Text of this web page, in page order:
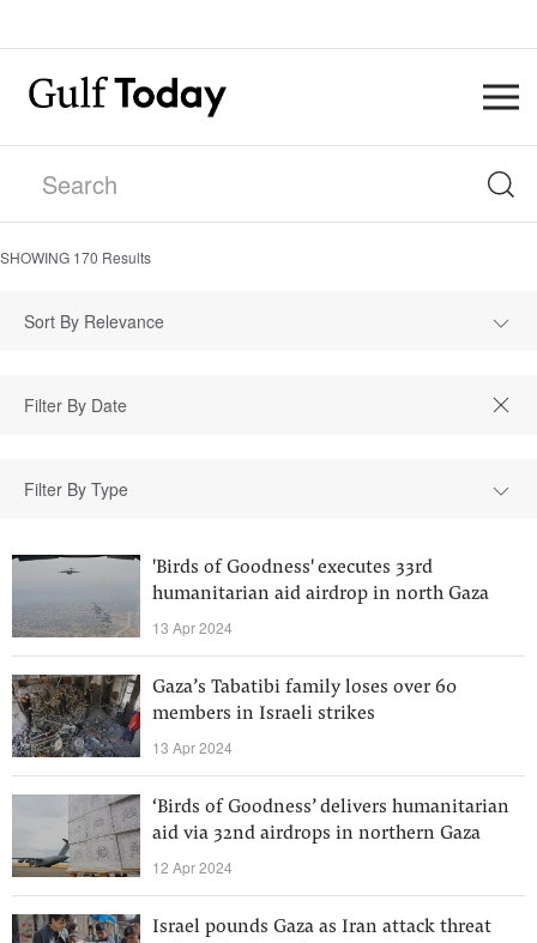
SHOWING 170 Results
Sort By Relevance
Filter By Type
'Birds of Goodness' executes 33rd
humanitarian aid airdrop in north Gaza
13 Apr 2024
Gaza’s Tabatibi family loses over 60
members in Israeli strikes
13 Apr 2024
‘Birds of Goodness’ delivers humanitarian
aid via 32nd airdrops in northern Gaza
12 Apr 2024
Israel pounds Gaza as Iran attack threat